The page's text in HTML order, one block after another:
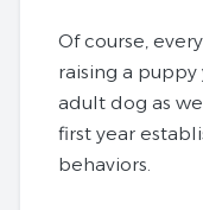
Of course,
raising a puppy
adult dog as
first year
behaviors.